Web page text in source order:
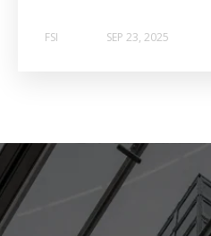
FSI SEP 23, 2025